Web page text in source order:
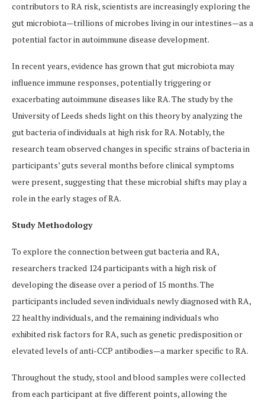
contributors to RA risk, scientists are increasingly exploring the
gut microbiota—trillions of microbes living in our intestines—as a
potential factor in autoimmune disease development.
In recent years, evidence has grown that gut microbiota may
influence immune responses, potentially triggering or
exacerbating autoimmune diseases like RA. The study by the
University of Leeds sheds light on this theory by analyzing the
gut bacteria of individuals at high risk for RA. Notably, the
research team observed changes in specific strains of bacteria in
participants’ guts several months before clinical symptoms
were present, suggesting that these microbial shifts may play a
role in the early stages of RA.
Study Methodology
To explore the connection between gut bacteria and RA,
researchers tracked 124 participants with a high risk of
developing the disease over a period of 15 months. The
participants included seven individuals newly diagnosed with RA,
22 healthy individuals, and the remaining individuals who
exhibited risk factors for RA, such as genetic predisposition or
elevated levels of anti-CCP antibodies—a marker specific to RA.
Throughout the study, stool and blood samples were collected
from each participant at five different points, allowing the